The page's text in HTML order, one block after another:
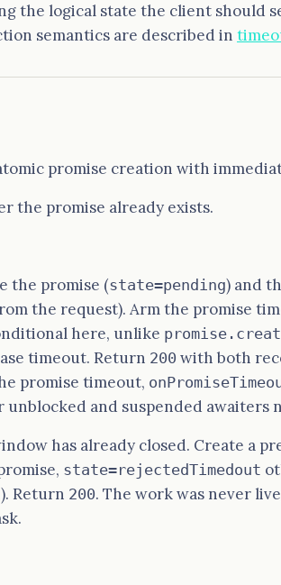
the logical state the client should
semantics are described in
promise creation with
the promise already exists.
the promise (state=pending) and
the request). Arm the promise
here, unlike
timeout. Return 200 with both
promise timeout,
and suspended awaiters
has already closed. Create a
state=rejectedTimedout
). Return 200. The work was never